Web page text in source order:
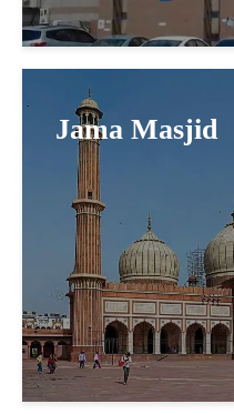
Jama Masjid